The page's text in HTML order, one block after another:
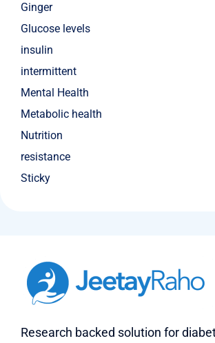
Ginger
Glucose levels
insulin
intermittent
Mental Health
Metabolic health
Nutrition
resistance
Sticky
Research backed solution for